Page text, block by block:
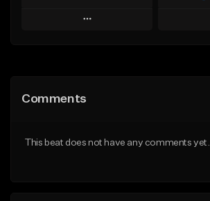
Play
Like Beat
Comments
This beat does not have any comments yet.